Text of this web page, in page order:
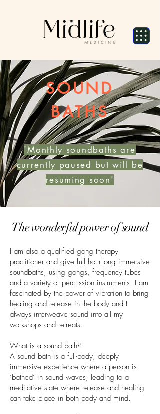
SOUND
BATHS
'Monthly soundbaths are
currently paused but will be
resuming soon'
The wonderful power of sound
I am also a qualified gong therapy
practitioner and give full hour-long immersive
soundbaths, using gongs, frequency tubes
and a variety of percussion instruments. I am
fascinated by the power of vibration to bring
healing and release in the body and I
always interweave sound into all my
workshops and retreats.
What is a sound bath?
A sound bath is a full-body, deeply
immersive experience where a person is
‘bathed’ in sound waves, leading to a
meditative state where release and healing
can take place in both body and mind.